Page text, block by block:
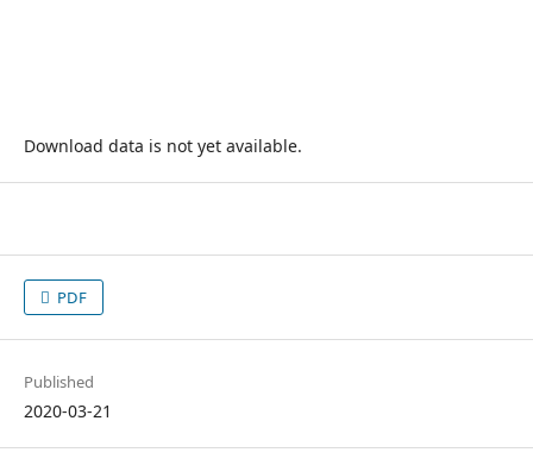
Download data is not yet available.
PDF
Published
2020-03-21